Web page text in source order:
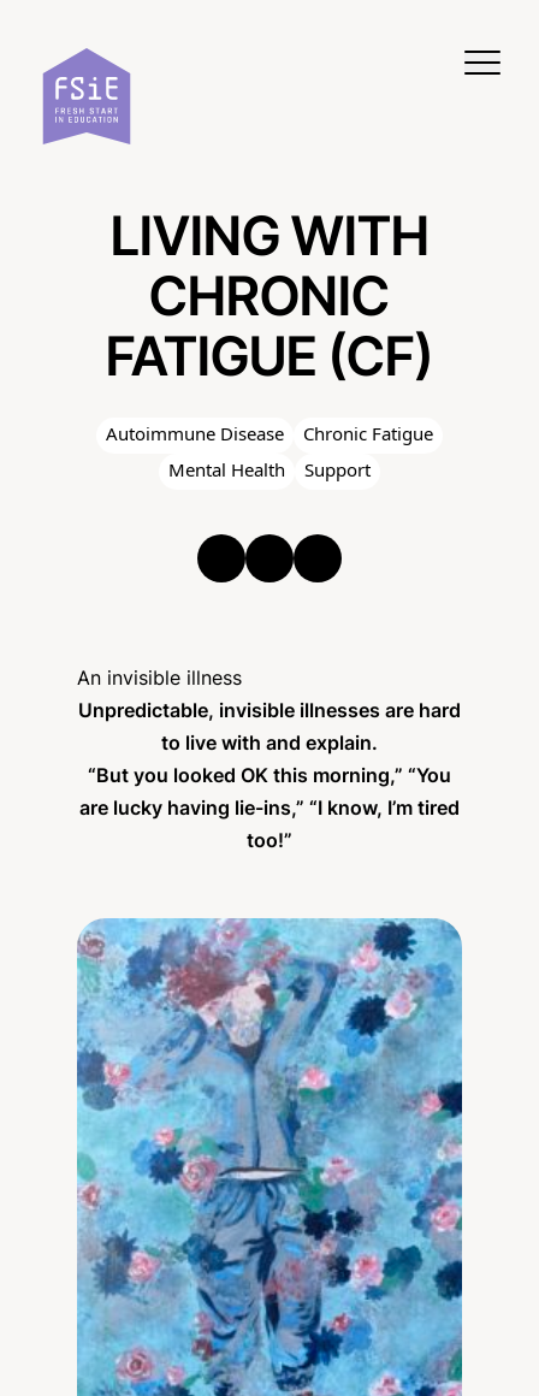
LIVING WITH
CHRONIC
FATIGUE (CF)
Autoimmune Disease
Chronic Fatigue
Mental Health
Support
An invisible illness
Unpredictable, invisible illnesses are hard
to live with and explain.
“But you looked OK this morning,” “You
are lucky having lie-ins,” “I know, I’m tired
too!”